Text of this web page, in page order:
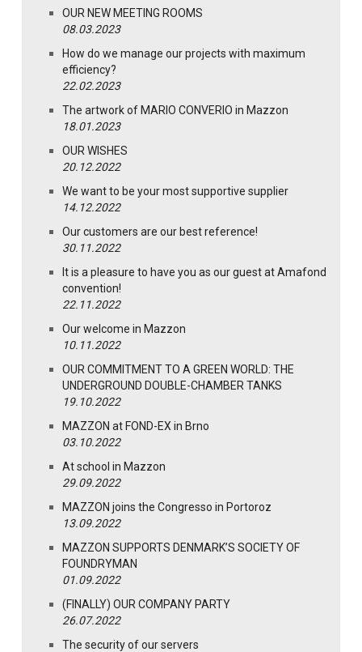
OUR NEW MEETING ROOMS
08.03.2023
How do we manage our projects with maximum
efficiency?
22.02.2023
The artwork of MARIO CONVERIO in Mazzon
18.01.2023
OUR WISHES
20.12.2022
We want to be your most supportive supplier
14.12.2022
Our customers are our best reference!
30.11.2022
It is a pleasure to have you as our guest at Amafond
convention!
22.11.2022
Our welcome in Mazzon
10.11.2022
OUR COMMITMENT TO A GREEN WORLD: THE
UNDERGROUND DOUBLE-CHAMBER TANKS
19.10.2022
MAZZON at FOND-EX in Brno
03.10.2022
At school in Mazzon
29.09.2022
MAZZON joins the Congresso in Portoroz
13.09.2022
MAZZON SUPPORTS DENMARK’S SOCIETY OF
FOUNDRYMAN
01.09.2022
(FINALLY) OUR COMPANY PARTY
26.07.2022
The security of our servers